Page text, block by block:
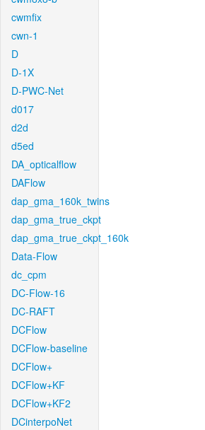
cwmfix
cwn-1
D
D-1X
D-PWC-Net
d017
d2d
d5ed
DA_opticalflow
DAFlow
dap_gma_160k_twins
dap_gma_true_ckpt
dap_gma_true_ckpt_160k
Data-Flow
dc_cpm
DC-Flow-16
DC-RAFT
DCFlow
DCFlow-baseline
DCFlow+
DCFlow+KF
DCFlow+KF2
DCinterpoNet